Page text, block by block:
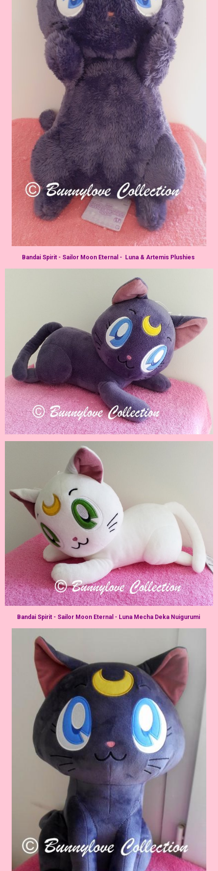
Bandai Spirit - Sailor Moon Eternal - Luna & Artemis Plushies
Bandai Spirit - Sailor Moon Eternal - Luna Mecha Deka Nuigurumi